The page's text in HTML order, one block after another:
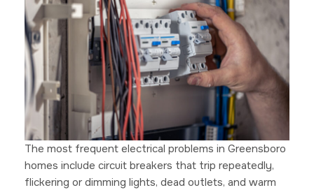
The most frequent electrical problems in Greensboro
homes include circuit breakers that trip repeatedly,
flickering or dimming lights, dead outlets, and warm